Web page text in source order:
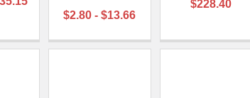
$2.80 - $13.66
$228.40